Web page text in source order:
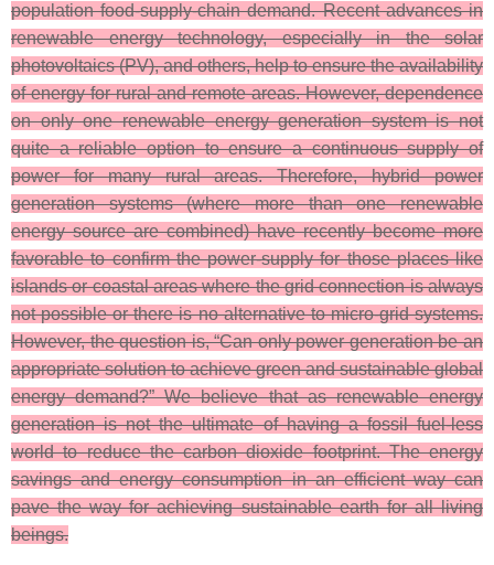
population food-supply-chain demand. Recent advances in
renewable energy technology, especially in the solar
photovoltaics (PV), and others, help to ensure the availability
of energy for rural and remote areas. However, dependence
on only one renewable energy generation system is not
quite a reliable option to ensure a continuous supply of
power for many rural areas. Therefore, hybrid power
generation systems (where more than one renewable
energy source are combined) have recently become more
favorable to confirm the power-supply for those places like
islands or coastal areas where the grid connection is always
not possible or there is no alternative to micro-grid systems.
However, the question is, “Can only power generation be an
appropriate solution to achieve green and sustainable global
energy demand?” We believe that as renewable energy
generation is not the ultimate of having a fossil fuel-less
world to reduce the carbon dioxide footprint. The energy
savings and energy consumption in an efficient way can
pave the way for achieving sustainable earth for all living
beings.